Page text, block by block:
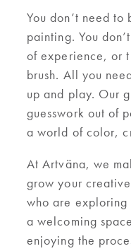
You don’t need
painting. You
of experience, or
brush. All you
up and play. Our
guesswork out of
a world of color,
At Artväna, we
grow your
who are exploring
a welcoming
enjoying the